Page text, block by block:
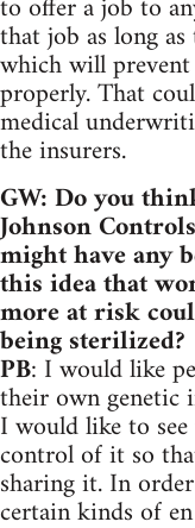
that job as long
which will
properly. That
medical
the insurers.
GW: Do you
Johnson
might have any
this idea that
more at risk
being sterilized?
PB: I would like
their own genetic
I would like to
control of it so
sharing it. In
certain kinds of